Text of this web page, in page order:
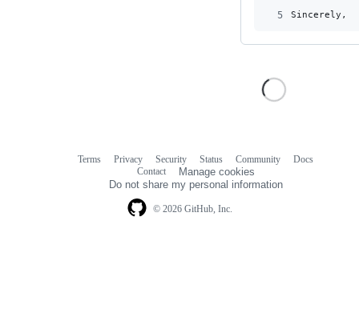
5
Sincerely,
© 2026 GitHub, Inc.
Terms Privacy Security Status Community
Docs
Contact
Manage cookies
Do not share my personal information